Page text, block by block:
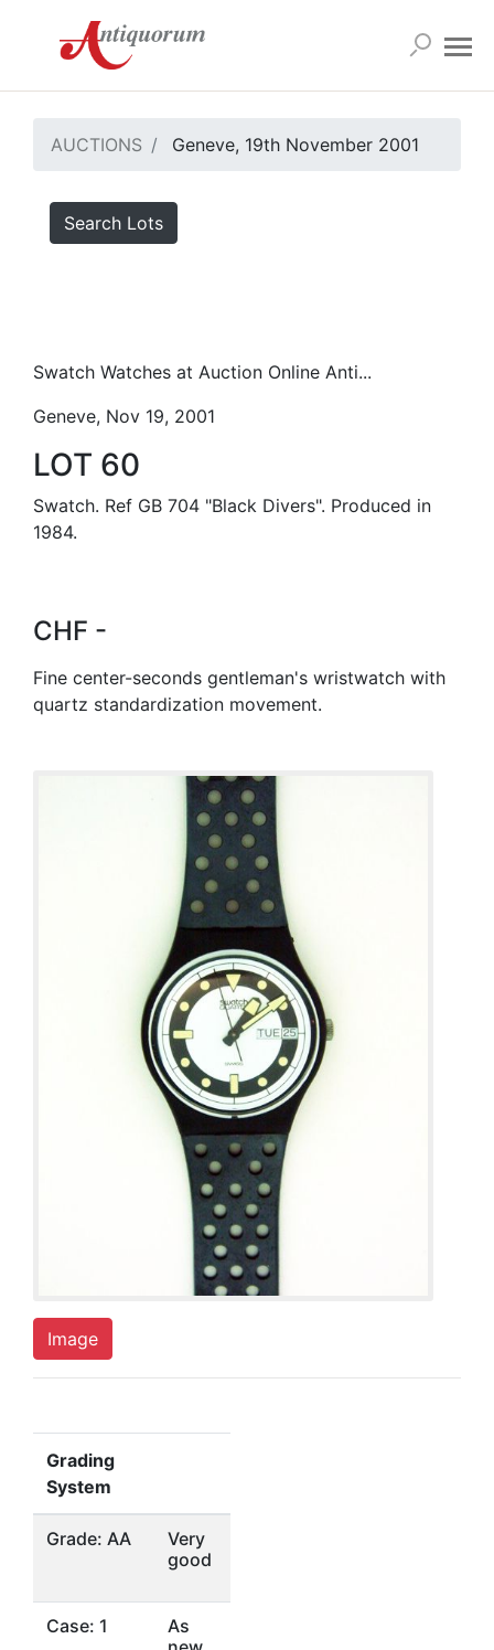
AUCTIONS Geneve, 19th November 2001
Search Lots
Swatch Watches at Auction Online Anti...
Geneve, Nov 19, 2001
LOT 60
Swatch. Ref GB 704 "Black Divers". Produced in
1984.
CHF -
Fine center-seconds gentleman's wristwatch with
quartz standardization movement.
Image
Grading
System
Grade: AA
Very
good
Case: 1
As